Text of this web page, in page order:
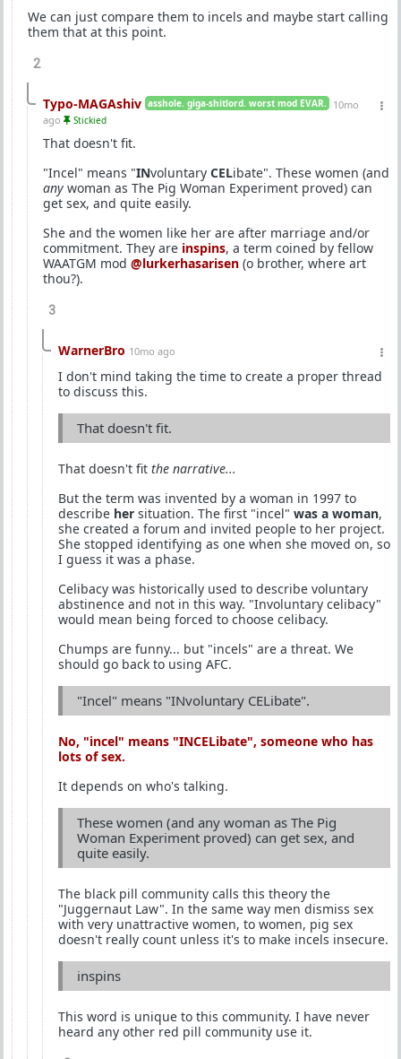
We can just compare them to incels and maybe start calling
them that at this point.
2
Typo-MAGAshiv asshole. giga-shitlord. worst mod EVAR.
10mo
ago
Stickied
That doesn't fit.
"Incel" means "INvoluntary CELibate". These women (and
any woman as The Pig Woman Experiment proved) can
get sex, and quite easily.
She and the women like her are after marriage and/or
commitment. They are inspins, a term coined by fellow
WAATGM mod @lurkerhasarisen (o brother, where art
thou?).
3
WarnerBro 10mo ago
I don't mind taking the time to create a proper thread
to discuss this.
That doesn't fit.
That doesn't fit the narrative...
But the term was invented by a woman in 1997 to
describe her situation. The first "incel" was a woman,
she created a forum and invited people to her project.
She stopped identifying as one when she moved on, so
I guess it was a phase.
Celibacy was historically used to describe voluntary
abstinence and not in this way. "Involuntary celibacy"
would mean being forced to choose celibacy.
Chumps are funny... but "incels" are a threat. We
should go back to using AFC.
"Incel" means "INvoluntary CELibate".
No, "incel" means "INCELibate", someone who has
lots of sex.
It depends on who's talking.
These women (and any woman as The Pig
Woman Experiment proved) can get sex, and
quite easily.
The black pill community calls this theory the
"Juggernaut Law". In the same way men dismiss sex
with very unattractive women, to women, pig sex
doesn't really count unless it's to make incels insecure.
inspins
This word is unique to this community. I have never
heard any other red pill community use it.